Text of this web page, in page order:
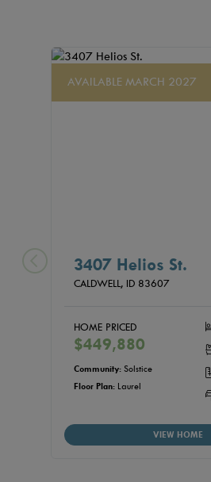
AVAILABLE MARCH 2027
3407 Helios St.
CALDWELL, ID 83607
HOME PRICED
$449,880
Community: Solstice
Floor Plan: Laurel
VIEW HOME